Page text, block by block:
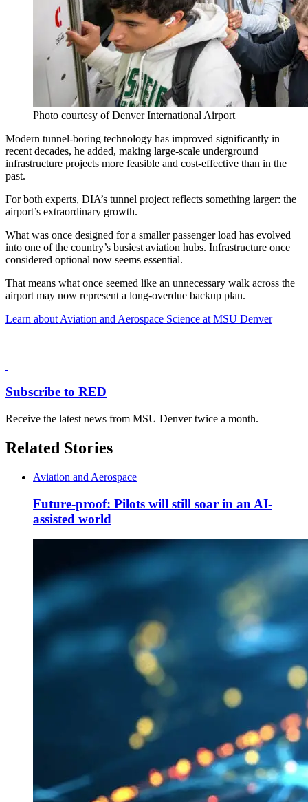
Photo courtesy of Denver International Airport
Modern tunnel-boring technology has improved significantly in
recent decades, he added, making large-scale underground
infrastructure projects more feasible and cost-effective than in the
past.
For both experts, DIA’s tunnel project reflects something larger: the
airport’s extraordinary growth.
What was once designed for a smaller passenger load has evolved
into one of the country’s busiest aviation hubs. Infrastructure once
considered optional now seems essential.
That means what once seemed like an unnecessary walk across the
airport may now represent a long-overdue backup plan.
Learn about Aviation and Aerospace Science at MSU Denver
Subscribe to RED
Receive the latest news from MSU Denver twice a month.
Related Stories
Aviation and Aerospace
Future-proof: Pilots will still soar in an AI-
assisted world